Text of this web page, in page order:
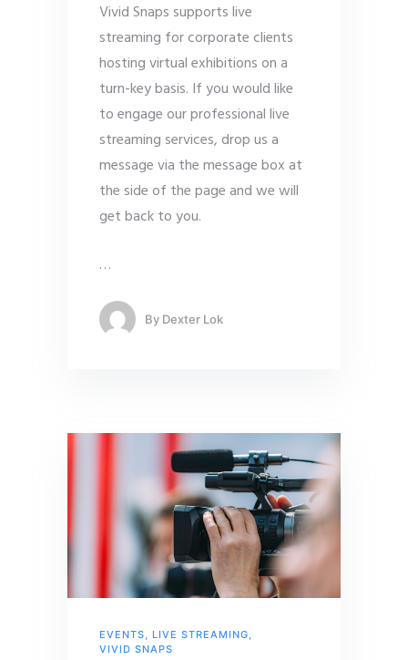
Vivid Snaps supports live
streaming for corporate clients
hosting virtual exhibitions on a
turn-key basis. If you would like
to engage our professional live
streaming services, drop us a
message via the message box at
the side of the page and we will
get back to you.
…
By Dexter Lok
EVENTS, LIVE STREAMING,
VIVID SNAPS